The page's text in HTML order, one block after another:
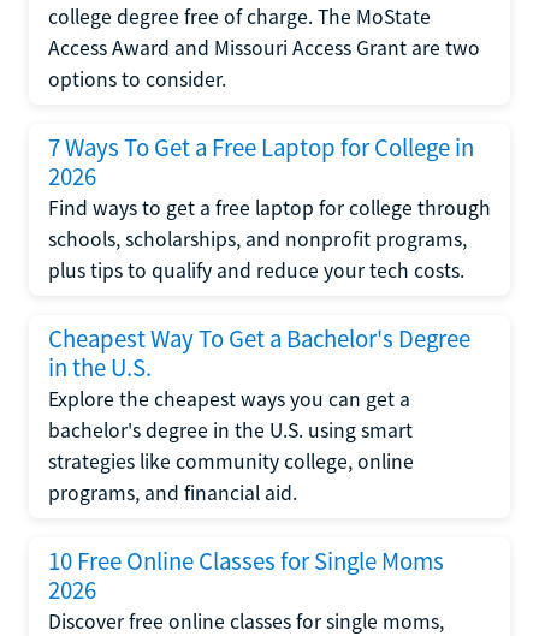
college degree free of charge. The MoState
Access Award and Missouri Access Grant are two
options to consider.
7 Ways To Get a Free Laptop for College in
2026
Find ways to get a free laptop for college through
schools, scholarships, and nonprofit programs,
plus tips to qualify and reduce your tech costs.
Cheapest Way To Get a Bachelor's Degree
in the U.S.
Explore the cheapest ways you can get a
bachelor's degree in the U.S. using smart
strategies like community college, online
programs, and financial aid.
10 Free Online Classes for Single Moms
2026
Discover free online classes for single moms,